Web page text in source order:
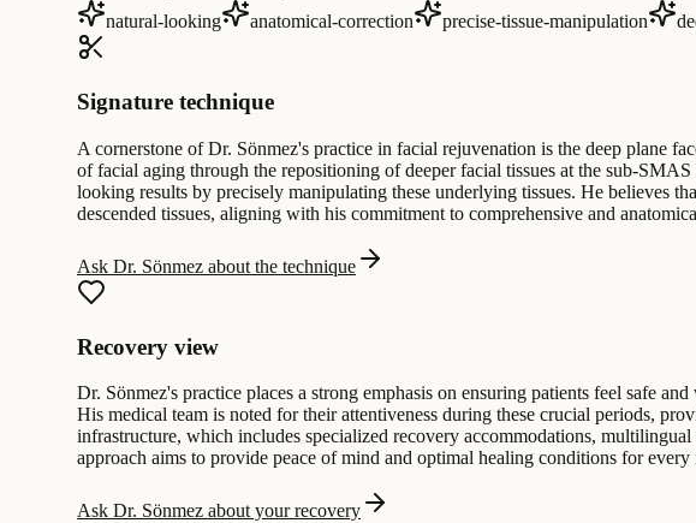
natural-looking
anatomical-correction precise-tissue-manipulation
Signature technique
A cornerstone of Dr. Sönmez's practice in facial rejuvenation is the deep plane
of facial aging through the repositioning of deeper facial tissues at the sub-
looking results by precisely manipulating these underlying tissues. He believes
descended tissues, aligning with his commitment to comprehensive and
Ask Dr. Sönmez about the technique
Recovery view
Dr. Sönmez's practice places a strong emphasis on ensuring patients feel safe
His medical team is noted for their attentiveness during these crucial periods,
infrastructure, which includes specialized recovery accommodations,
approach aims to provide peace of mind and optimal healing conditions for
Ask Dr. Sönmez about your recovery